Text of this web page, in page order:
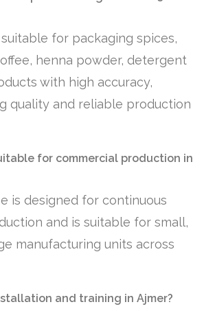
suitable for packaging spices,
henna powder, detergent
with high accuracy,
quality and reliable production
for commercial production in
is designed for continuous
and is suitable for small,
manufacturing units across
and training in Ajmer?